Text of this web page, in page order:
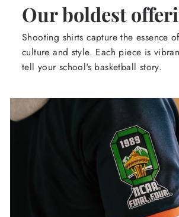
Our boldest
Shooting shirts capture the essence
culture and style. Each piece is
tell your school's basketball story.